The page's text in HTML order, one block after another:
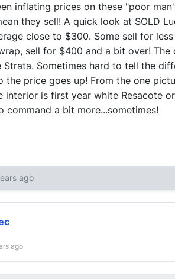
inflating prices on these "poor
they sell! A quick look at SOLD
close to $300. Some sell for
sell for $400 and a bit over!
Strata. Sometimes hard to tell the
the price goes up! From the one
interior is first year white Resacote
command a bit more...sometimes!
ago
ago